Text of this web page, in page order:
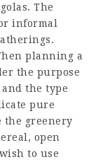
The
informal
planning a
the purpose
the type
pure
greenery
open
to use